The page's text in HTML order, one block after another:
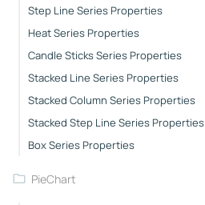
Step Line Series Properties
Heat Series Properties
Candle Sticks Series Properties
Stacked Line Series Properties
Stacked Column Series Properties
Stacked Step Line Series Properties
Box Series Properties
PieChart